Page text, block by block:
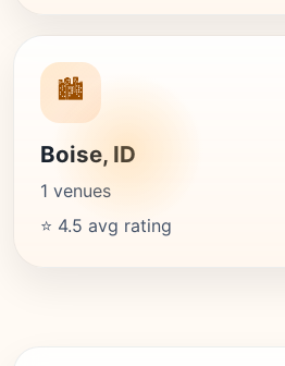
🏙️
Boise, ID
1 venues
⭐ 4.5 avg rating